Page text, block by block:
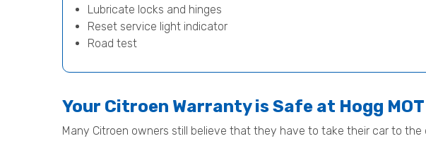
Lubricate locks and hinges
Reset service light indicator
Road test
Your Citroen Warranty is Safe at Hogg
Many Citroen owners still believe that they have to take their car to